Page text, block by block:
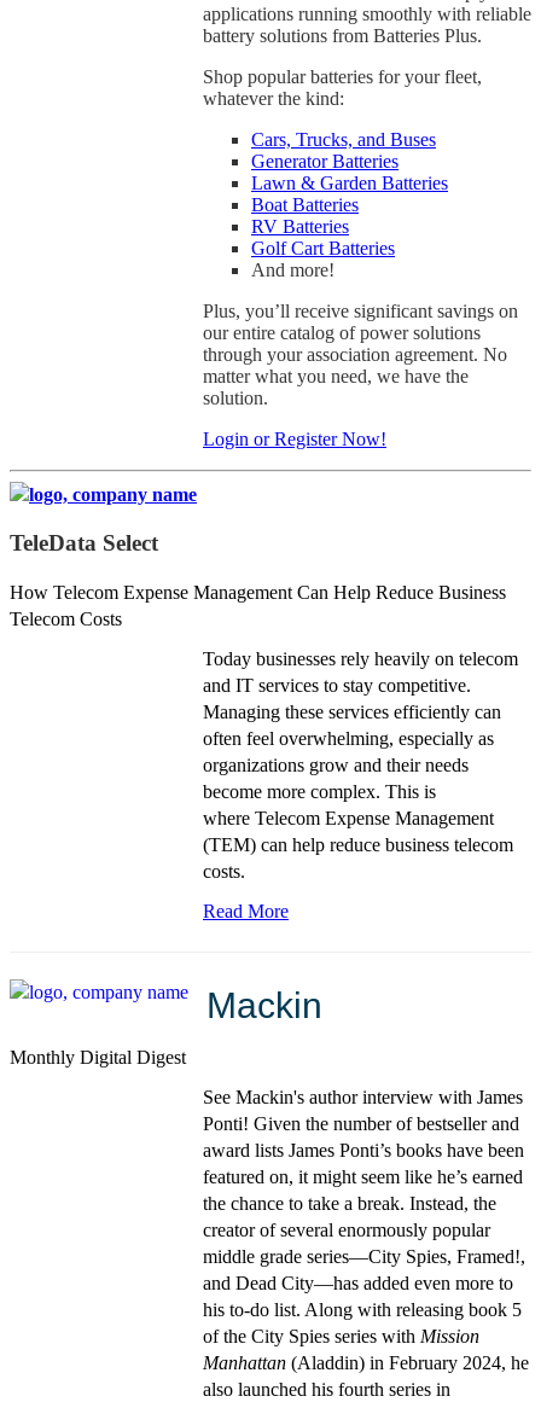
applications running smoothly with reliable
battery solutions from Batteries Plus.
Shop popular batteries for your fleet,
whatever the kind:
Cars, Trucks, and Buses
Generator Batteries
Lawn & Garden Batteries
Boat Batteries
RV Batteries
Golf Cart Batteries
And more!
Plus, you’ll receive significant savings on
our entire catalog of power solutions
through your association agreement. No
matter what you need, we have the
solution.
Login or Register Now!
TeleData Select
How Telecom Expense Management Can Help Reduce Business
Telecom Costs
Today businesses rely heavily on telecom
and IT services to stay competitive.
Managing these services efficiently can
often feel overwhelming, especially as
organizations grow and their needs
become more complex. This is
where Telecom Expense Management
(TEM) can help reduce business telecom
costs.
Read More
Mackin
Monthly Digital Digest
See Mackin's author interview with James
Ponti! Given the number of bestseller and
award lists James Ponti’s books have been
featured on, it might seem like he’s earned
the chance to take a break. Instead, the
creator of several enormously popular
middle grade series—City Spies, Framed!,
and Dead City—has added even more to
his to-do list. Along with releasing book 5
of the City Spies series with Mission
Manhattan (Aladdin) in February 2024, he
also launched his fourth series in